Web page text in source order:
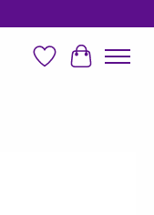
Wish ListCart